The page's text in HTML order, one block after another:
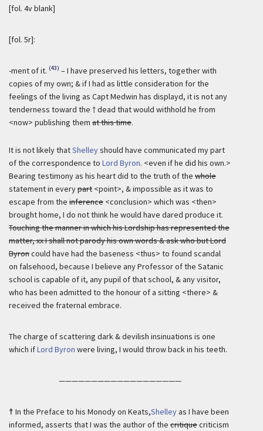
[fol. 4v blank]
[fol. 5r]:
-ment of it. (43) – I have preserved his letters, together with
copies of my own; & if I had as little consideration for the
feelings of the living as Capt Medwin has displayd, it is not any
tenderness toward the † dead that would withhold he from
<now> publishing them at this time.
It is not likely thatShelleyshould have communicated my part
of the correspondence to Lord Byron. <even if he did his own.>
Bearing testimony as his heart did to the truth of the whole
statement in everypart <point>, & impossible as it was to
escape from the inference <conclusion> which was <then>
brought home, I do not think he would have dared produce it.
Touching the manner in which his Lordship has represented the
matter, xx I shall not parody his own words & ask who but Lord
Byroncould have had the baseness <thus> to found scandal
on falsehood, because I believe any Professor of the Satanic
school is capable of it, any pupil of that school, & any visitor,
who has been admitted to the honour of a sitting <there> &
received the fraternal embrace.
The charge of scattering dark & devilish insinuations is one
which ifLord Byron were living, I would throw back in his teeth.
———————————————————
☨ In the Preface to his Monody on Keats,Shelleyas I have been
informed, asserts that I was the author of the critiquecriticism